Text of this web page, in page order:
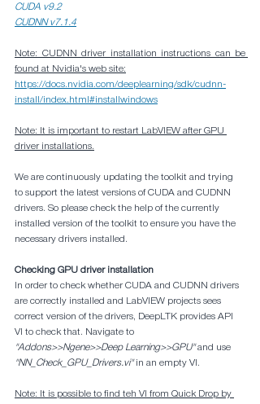
CUDA v9.2
CUDNN v7.1.4
Note: CUDNN driver installation instructions can be
found at Nvidia's web site:
https://docs.nvidia.com/deeplearning/sdk/cudnn-
install/index.html#installwindows
Note: It is important to restart LabVIEW after GPU
driver installations.
We are continuously updating the toolkit and trying
to support the latest versions of CUDA and CUDNN
drivers. So please check the help of the currently
installed version of the toolkit to ensure you have the
necessary drivers installed.
Checking GPU driver installation
In order to check whether CUDA and CUDNN drivers
are correctly installed and LabVIEW projects sees
correct version of the drivers, DeepLTK provides API
VI to check that. Navigate to
"Addons>>Ngene>>Deep Learning>>GPU" and use
"NN_Check_GPU_Drivers.vi" in an empty VI.
Note: It is possible to find teh VI from Quick Drop by